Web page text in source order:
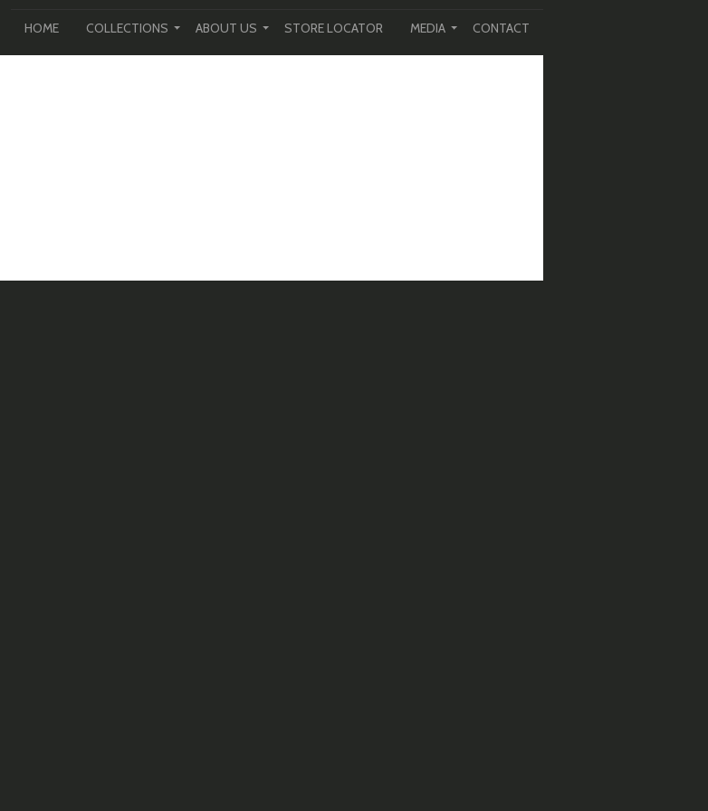
HOME COLLECTIONS ABOUT US STORE LOCATOR MEDIA CONTACT